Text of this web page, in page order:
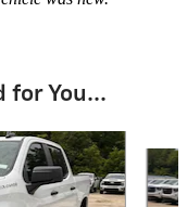
for You...